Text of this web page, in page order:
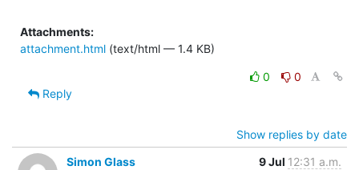
Attachments:
attachment.html (text/html — 1.4 KB)
0
0
Reply
Show replies by date
Simon Glass
9 Jul 12:31 a.m.